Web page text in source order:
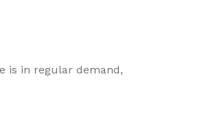
is in regular demand,